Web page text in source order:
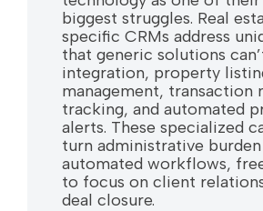
biggest struggles. Real
specific CRMs address
that generic solutions
integration, property
management, transaction
tracking, and automated
alerts. These specialized
turn administrative
automated workflows,
to focus on client
deal closure.